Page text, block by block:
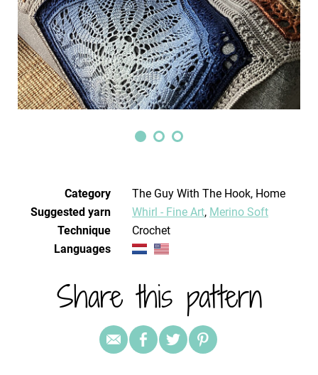
Category
The Guy With The Hook, Home
Suggested yarn
Whirl - Fine Art, Merino Soft
Technique
crochet
Languages
Share this pattern